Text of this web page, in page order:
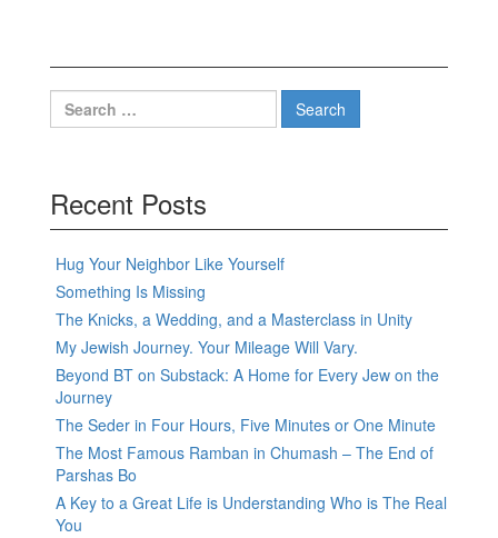
Search
for:
Recent Posts
Hug Your Neighbor Like Yourself
Something Is Missing
The Knicks, a Wedding, and a Masterclass in Unity
My Jewish Journey. Your Mileage Will Vary.
Beyond BT on Substack: A Home for Every Jew on the
Journey
The Seder in Four Hours, Five Minutes or One Minute
The Most Famous Ramban in Chumash – The End of
Parshas Bo
A Key to a Great Life is Understanding Who is The Real
You